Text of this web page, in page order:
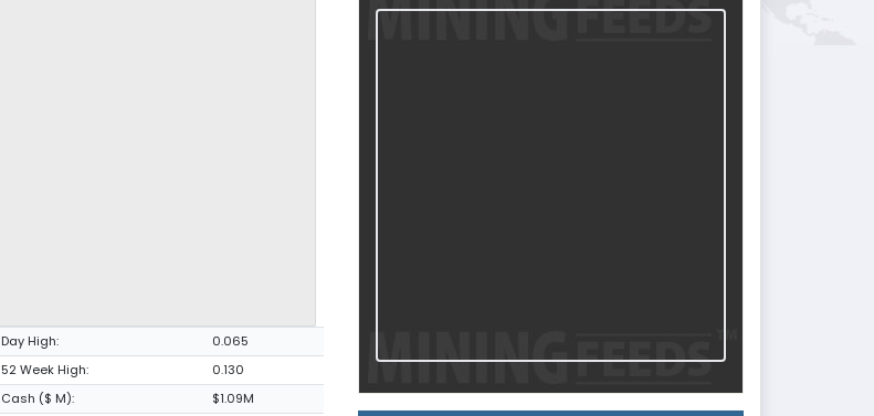
Day High:
0.065
52 Week High:
0.130
Cash ($ M):
$1.09M